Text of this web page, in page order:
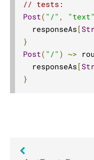
Structure
What Directives do
Type Safety of
Automatic Tuple
List of
// tests:
Post( "/" , "text"
  responseAs
[
}
Post( "/" ) ~>
  responseAs
[
}